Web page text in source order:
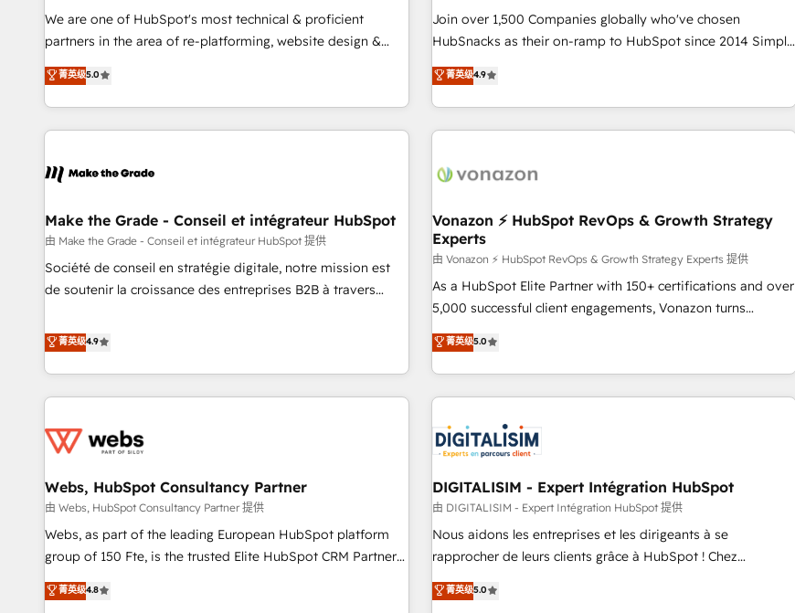
✔️A team of HubSpot experts backed by over 10+ years of
HubSpot experience ✔️Flexible pricing models — Hourly-fee
(HubSpot Admin + Project Manager); and Fixed Project Cost
(as per requirement). ✔️Helped over 25,000+ customers so
We are one of HubSpot's most technical & proficient
partners in the area of re-platforming, website design &
development. We specialize in multi-hub implementations
for mid-market & enterprise companies. We are woman-
owned, powered by coffee, and we ❤️ dogs. We produce
award-winning work for our clients. 🏆2023 Technical
Award 🏆2022 Platform Migration Excellence Impact Award
Impact Award 🏆2019 Marketing Enablement HubSpot
Impact Award 🏆2018 Website Design HubSpot Impact
Award 🏆2017 Website Design HubSpot Impact Award 🏆
2016 Growth-Driven Design Agency of the Year 🏆2016
Agency to reach Diamond 🏆2014 HubSpot COS
Performance Award 🏆2014 HubSpot COS Design Award 🏆
菁英级5.0
Join over 1,500 Companies globally who've chosen
HubSnacks as their on-ramp to HubSpot since 2014 Simple
pay-as-you-go plans that accelerate value... 1️⃣ Set Up |
Onboarding New or Check-fixing existing HubSpot portals
2️⃣ Scale Up | 100% HubSpot Task Execution... Global 24/7 ...
All Experts 3️⃣ Integrate | your entire Tech Stack with Custom
project... ⬅️ Click "Contact Business" ⬅️ to access 150+
center of your tech stack, syncing... 🛍️ Shopify or
WooCommerce 💲 Stripe or Paypal 💰 Sage or Netsuite 🤖
Google or Microsoft ✍️ DocuSign or PandaDoc 🌐 Avalara or
Quaderno HubSnacks holds the rare Advanced "Custom
Integrations" Accreditation, securely sync data across... 🔄
| seamlessly off your old CRM onto a clean new HubSpot
portal with Advanced Website and CRM Migrations using
菁英级4.9
Make the Grade - Conseil et intégrateur HubSpot
由 Make the Grade - Conseil et intégrateur HubSpot 提供
Société de conseil en stratégie digitale, notre mission est
de soutenir la croissance des entreprises B2B à travers
développement des revenus auprès de vos comptes
existants. En France et à l'international, nous travaillons
avec des ETI ambitieuses, des grands groupes voulant aller
au-delà d’une simple transformation digitale et des startups
de CRM et de méthodologie RevOps pour aligner les
migration, synchronisation API, audit et maintenance) ➤ La
création de sites internet de conversion qui transforment
les visiteurs en opportunités d'affaires ➤ La mise en place
de stratégies d'acquisition marketing (SEO, SEA, inbound,
clés : - 10 ans d'expérience - 100+ intégrations CRM
菁英级4.9
Vonazon ⚡ HubSpot RevOps & Growth Strategy
Experts
由 Vonazon ⚡ HubSpot RevOps & Growth Strategy Experts 提供
As a HubSpot Elite Partner with 150+ certifications and over
5,000 successful client engagements, Vonazon turns
marketing complexity into measurable, scalable growth.
From onboarding to enterprise-grade campaigns, our in-
house team builds scalable strategies that drive long-term
revenue. ⚙️ HubSpot Integration & Optimization • Seamless
migrations and data cleanups • Custom APIs and third-party
integrations 📈 End-to-End Revenue Acceleration • Lifecycle
marketing and pipeline growth programs • Sales
enablement tools and CRM optimization • Retention
strategies with customer journey mapping 🏅 Elite-Level
HubSpot Execution • 750+ onboardings and 2,000+
and service hubs • Built-in flexibility for startups to global
菁英级5.0
Webs, HubSpot Consultancy Partner
由 Webs, HubSpot Consultancy Partner 提供
Webs, as part of the leading European HubSpot platform
group of 150 Fte, is the trusted Elite HubSpot CRM Partner
offering you a roadmap on maximizing EBITDA and
achieving Commercial Excellence. With our targeted
菁英级4.8
DIGITALISIM - Expert Intégration HubSpot
由 DIGITALISIM - Expert Intégration HubSpot 提供
Nous aidons les entreprises et les dirigeants à se
rapprocher de leurs clients grâce à HubSpot ! Chez
DIGITALISIM, nous avons l'intime conviction que la réussite
des entreprises passe par l’innovation web, le marketing
菁英级5.0